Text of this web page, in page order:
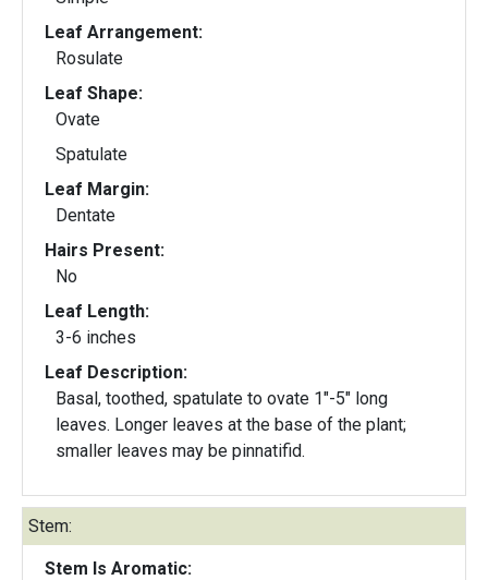
Leaf Arrangement:
Rosulate
Leaf Shape:
Ovate
Spatulate
Leaf Margin:
Dentate
Hairs Present:
No
Leaf Length:
3-6 inches
Leaf Description:
Basal, toothed, spatulate to ovate 1"-5" long
leaves. Longer leaves at the base of the plant;
smaller leaves may be pinnatifid.
Stem:
Stem Is Aromatic: